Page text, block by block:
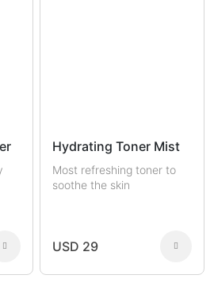
Hydrating Toner Mist
Most refreshing toner to
soothe the skin
USD 29